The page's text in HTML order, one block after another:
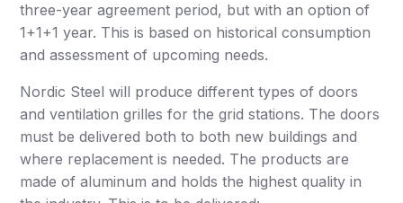
three-year agreement period, but with an option of
1+1+1 year. This is based on historical consumption
and assessment of upcoming needs.
Nordic Steel will produce different types of doors
and ventilation grilles for the grid stations. The doors
must be delivered both to both new buildings and
where replacement is needed. The products are
made of aluminum and holds the highest quality in